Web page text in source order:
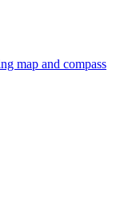
map and compass